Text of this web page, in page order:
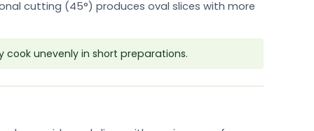
cutting (45°) produces oval slices with more
unevenly in short preparations.